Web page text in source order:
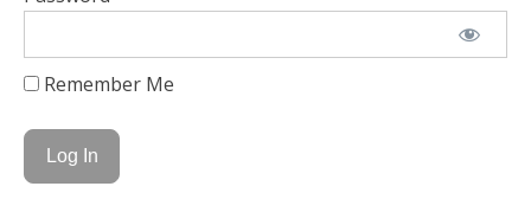
Remember Me